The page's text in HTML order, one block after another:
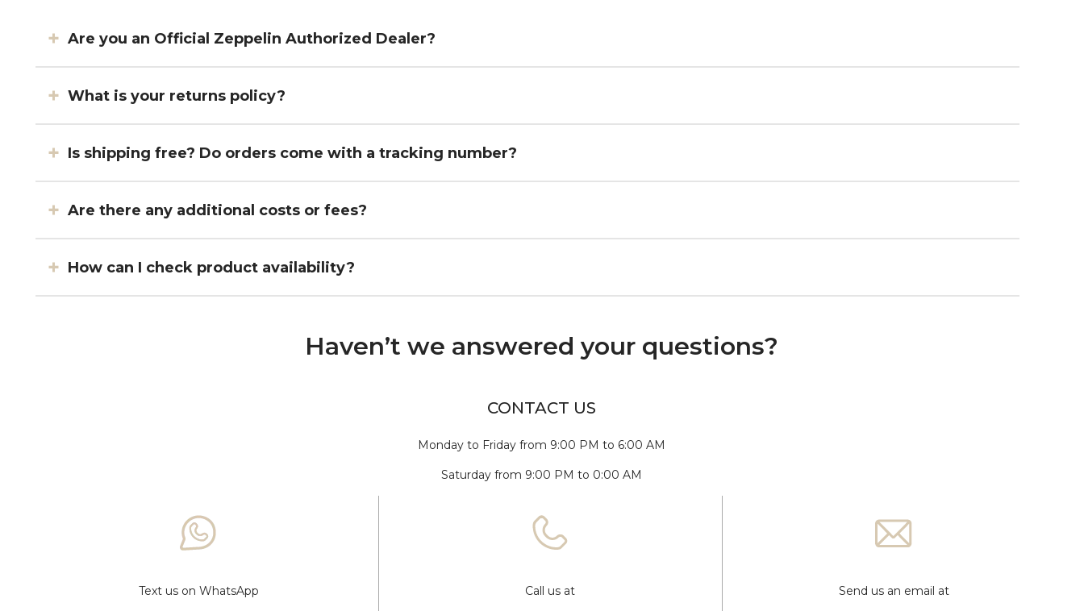
Are you an Official Zeppelin Authorized Dealer?
What is your returns policy?
Is shipping free? Do orders come with a tracking number?
Are there any additional costs or fees?
How can I check product availability?
Haven’t we answered your questions?
CONTACT US
Monday to Friday from 9:00 PM to 6:00 AM
Saturday from 9:00 PM to 0:00 AM
Text us on WhatsApp Call us at Send us an email at